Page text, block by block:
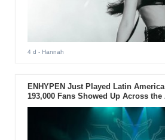
4 d - Hannah
ENHYPEN Just Played Latin
193,000 Fans Showed Up Across the